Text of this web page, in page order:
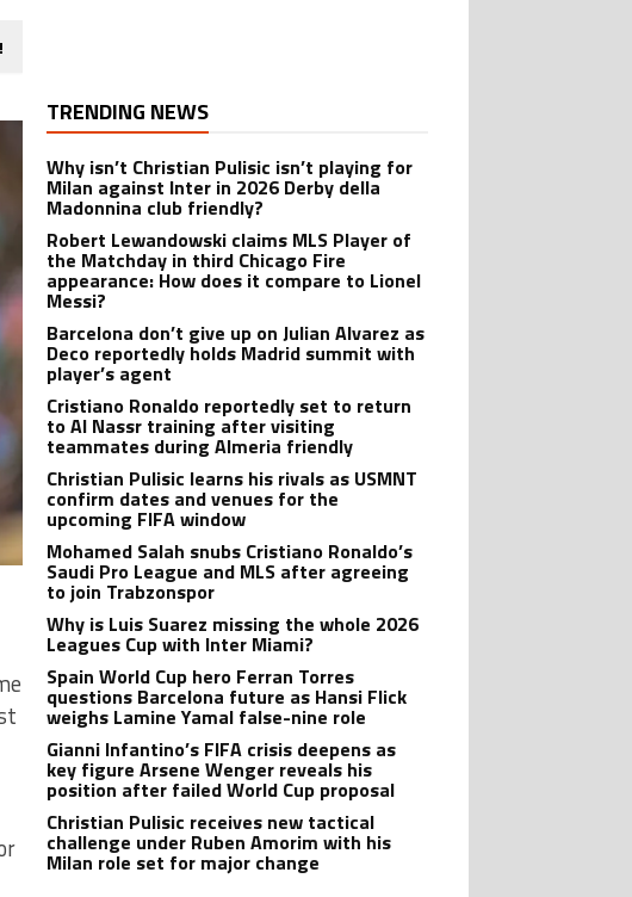
TRENDING NEWS
Why isn’t Christian Pulisic isn’t playing for
Milan against Inter in 2026 Derby della
Madonnina club friendly?
Robert Lewandowski claims MLS Player of
the Matchday in third Chicago Fire
appearance: How does it compare to Lionel
Messi?
Barcelona don’t give up on Julian Alvarez as
Deco reportedly holds Madrid summit with
player’s agent
Cristiano Ronaldo reportedly set to return
to Al Nassr training after visiting
teammates during Almeria friendly
Christian Pulisic learns his rivals as USMNT
confirm dates and venues for the
upcoming FIFA window
Mohamed Salah snubs Cristiano Ronaldo’s
Saudi Pro League and MLS after agreeing
to join Trabzonspor
Why is Luis Suarez missing the whole 2026
Leagues Cup with Inter Miami?
Spain World Cup hero Ferran Torres
questions Barcelona future as Hansi Flick
weighs Lamine Yamal false-nine role
Gianni Infantino’s FIFA crisis deepens as
key figure Arsene Wenger reveals his
position after failed World Cup proposal
Christian Pulisic receives new tactical
challenge under Ruben Amorim with his
Milan role set for major change